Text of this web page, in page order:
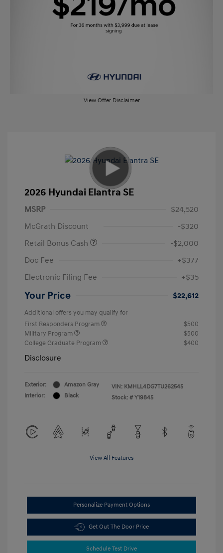
View Offer Disclaimer
2026 Hyundai Elantra SE
MSRP
$24,520
McGrath Discount
-$320
Retail Bonus Cash
-$2,000
Doc Fee
+$377
Electronic Filing Fee
+$35
Your Price $22,612
Additional offers you may qualify for
First Responders Program
$500
Military Program
$500
College Graduate Program
$400
Disclosure
Exterior:
Amazon Gray
Interior:
Black
VIN: KMHLL4DG7TU262545
Stock: # Y19845
View All Features
Personalize Payment Options
Get Out The Door Price
Schedule Test Drive